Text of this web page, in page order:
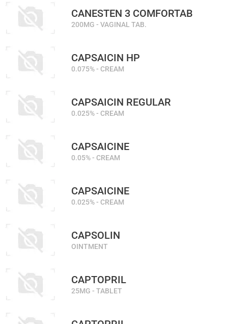
CANESTEN 3 COMFORTAB
200MG - VAGINAL TAB.
CAPSAICIN HP
0.075% - CREAM
CAPSAICIN REGULAR
0.025% - CREAM
CAPSAICINE
0.05% - CREAM
CAPSAICINE
0.025% - CREAM
CAPSOLIN
OINTMENT
CAPTOPRIL
25MG - TABLET